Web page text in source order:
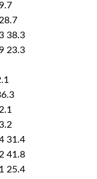
38.3
23.3
31.4
41.8
25.4